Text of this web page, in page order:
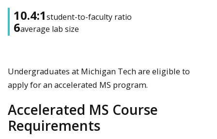
10.4:1student-to-faculty ratio
6average lab size
Undergraduates at Michigan Tech are eligible to
apply for an accelerated MS program.
Accelerated MS Course
Requirements